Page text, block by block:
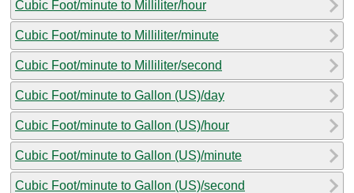
Cubic Foot/minute to Milliliter/hour
Cubic Foot/minute to Milliliter/minute
Cubic Foot/minute to Milliliter/second
Cubic Foot/minute to Gallon (US)/day
Cubic Foot/minute to Gallon (US)/hour
Cubic Foot/minute to Gallon (US)/minute
Cubic Foot/minute to Gallon (US)/second